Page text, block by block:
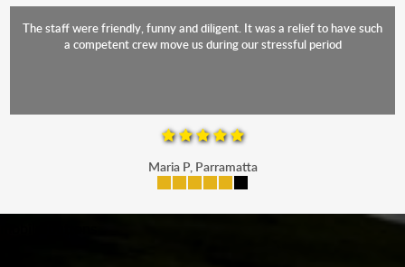
The staff were friendly, funny and diligent. It was a relief to have such
a competent crew move us during our stressful period
Maria P, Parramatta